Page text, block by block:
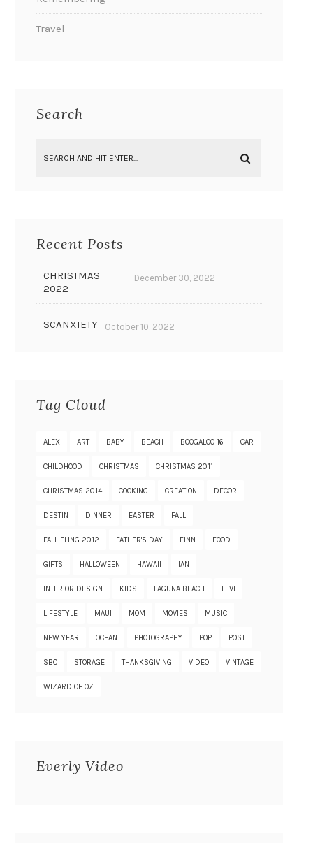
Travel
Search
Recent Posts
CHRISTMAS
2022
December 30, 2022
SCANXIETY October 10, 2022
Tag Cloud
ALEX ART BABY BEACH BOOGALOO 16 CAR
CHILDHOOD CHRISTMAS CHRISTMAS 2011
CHRISTMAS 2014 COOKING CREATION DECOR
DESTIN DINNER EASTER FALL
FALL FLING 2012 FATHER'S DAY FINN FOOD
GIFTS HALLOWEEN HAWAII IAN
INTERIOR DESIGN KIDS LAGUNA BEACH LEVI
LIFESTYLE MAUI MOM MOVIES MUSIC
NEW YEAR OCEAN PHOTOGRAPHY POP POST
SBC STORAGE THANKSGIVING VIDEO VINTAGE
WIZARD OF OZ
Everly Video